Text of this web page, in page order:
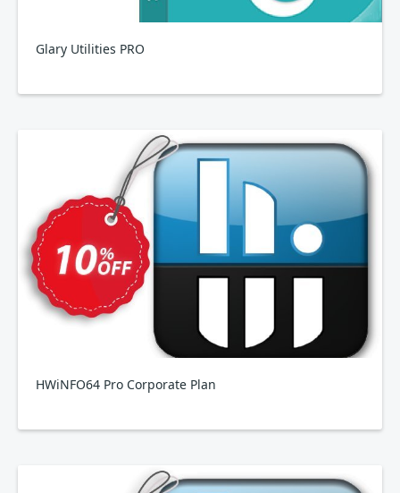
Glary Utilities PRO
HWiNFO64 Pro Corporate Plan